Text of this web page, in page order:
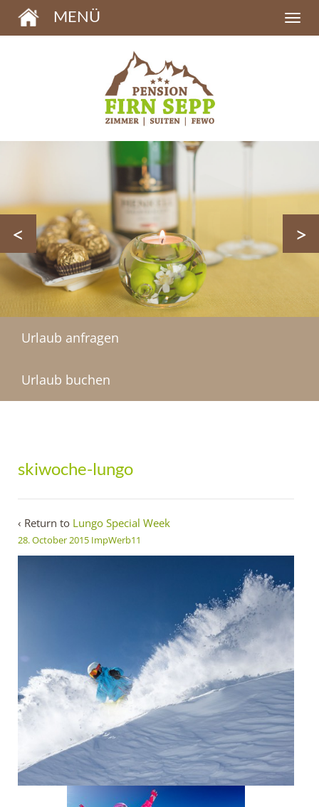
MENÜ
< >
Urlaub anfragen
Urlaub buchen
skiwoche-lungo
‹ Return to Lungo Special Week
28. October 2015 ImpWerb11